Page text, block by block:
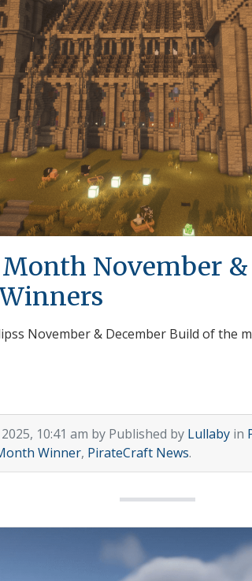
November &
November & December Build of the
10:41 am by Published by Lullaby in
Winner, PirateCraft News.